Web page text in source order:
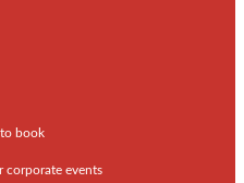
book
corporate events